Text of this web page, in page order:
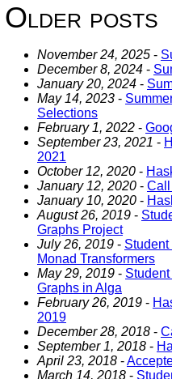
Older posts
November 24, 2025 -
December 8, 2024 -
January 20, 2024 -
May 14, 2023 -
Selections
February 1, 2022 -
September 23, 2021 -
2021
October 12, 2020 -
January 12, 2020 - Call
January 10, 2020 -
August 26, 2019 -
Graphs Project
July 26, 2019 -
Monad Transformers
May 29, 2019 -
Graphs in Alga
February 26, 2019 -
2019
December 28, 2018 -
September 1, 2018 -
April 23, 2018 -
March 14, 2018 -